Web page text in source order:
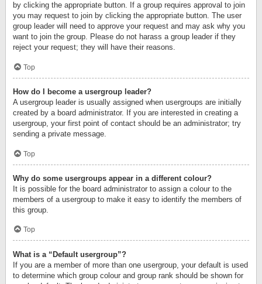
by clicking the appropriate button. If a group requires approval to join
you may request to join by clicking the appropriate button. The user
group leader will need to approve your request and may ask why you
want to join the group. Please do not harass a group leader if they
reject your request; they will have their reasons.
Top
How do I become a usergroup leader?
A usergroup leader is usually assigned when usergroups are initially
created by a board administrator. If you are interested in creating a
usergroup, your first point of contact should be an administrator; try
sending a private message.
Top
Why do some usergroups appear in a different colour?
It is possible for the board administrator to assign a colour to the
members of a usergroup to make it easy to identify the members of
this group.
Top
What is a “Default usergroup”?
If you are a member of more than one usergroup, your default is used
to determine which group colour and group rank should be shown for